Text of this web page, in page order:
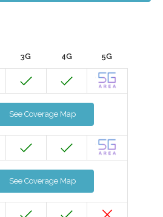
3G 4G 5G
See Coverage Map
See Coverage Map